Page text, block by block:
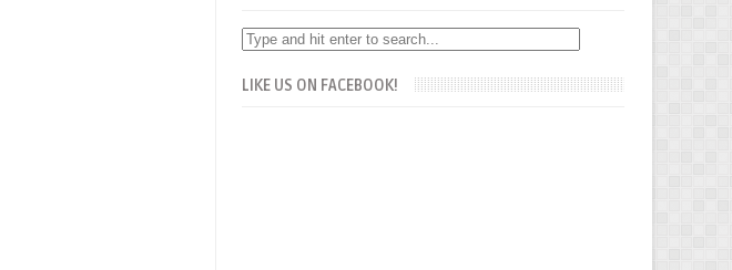
LIKE US ON FACEBOOK!